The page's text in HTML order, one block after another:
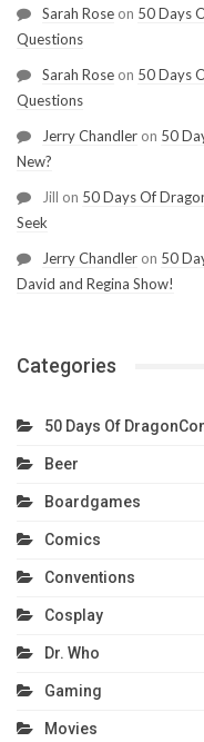
Sarah Rose on 50 Days
Questions
Sarah Rose on 50 Days
Questions
Jerry Chandler on 50
New?
Jill on 50 Days Of
Seek
Jerry Chandler on 50
David and Regina Show!
Categories
50 Days Of
Beer
Boardgames
Comics
Conventions
Cosplay
Dr. Who
Gaming
Movies